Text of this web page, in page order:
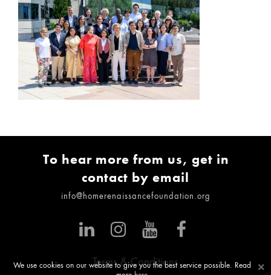
To hear more from us, get in
contact by email
info@homerenaissancefoundation.org
Terms & Conditions ×
We use cookies on our website to give you the best service possible. Read